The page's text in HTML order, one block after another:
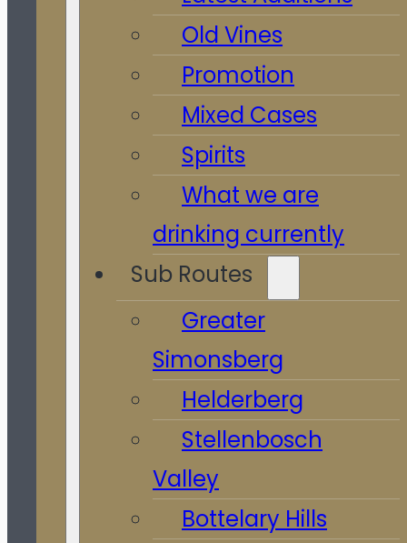
Old Vines
Promotion
Mixed Cases
Spirits
What we are
drinking currently
Sub Routes
Greater
Simonsberg
Helderberg
Stellenbosch
Valley
Bottelary Hills